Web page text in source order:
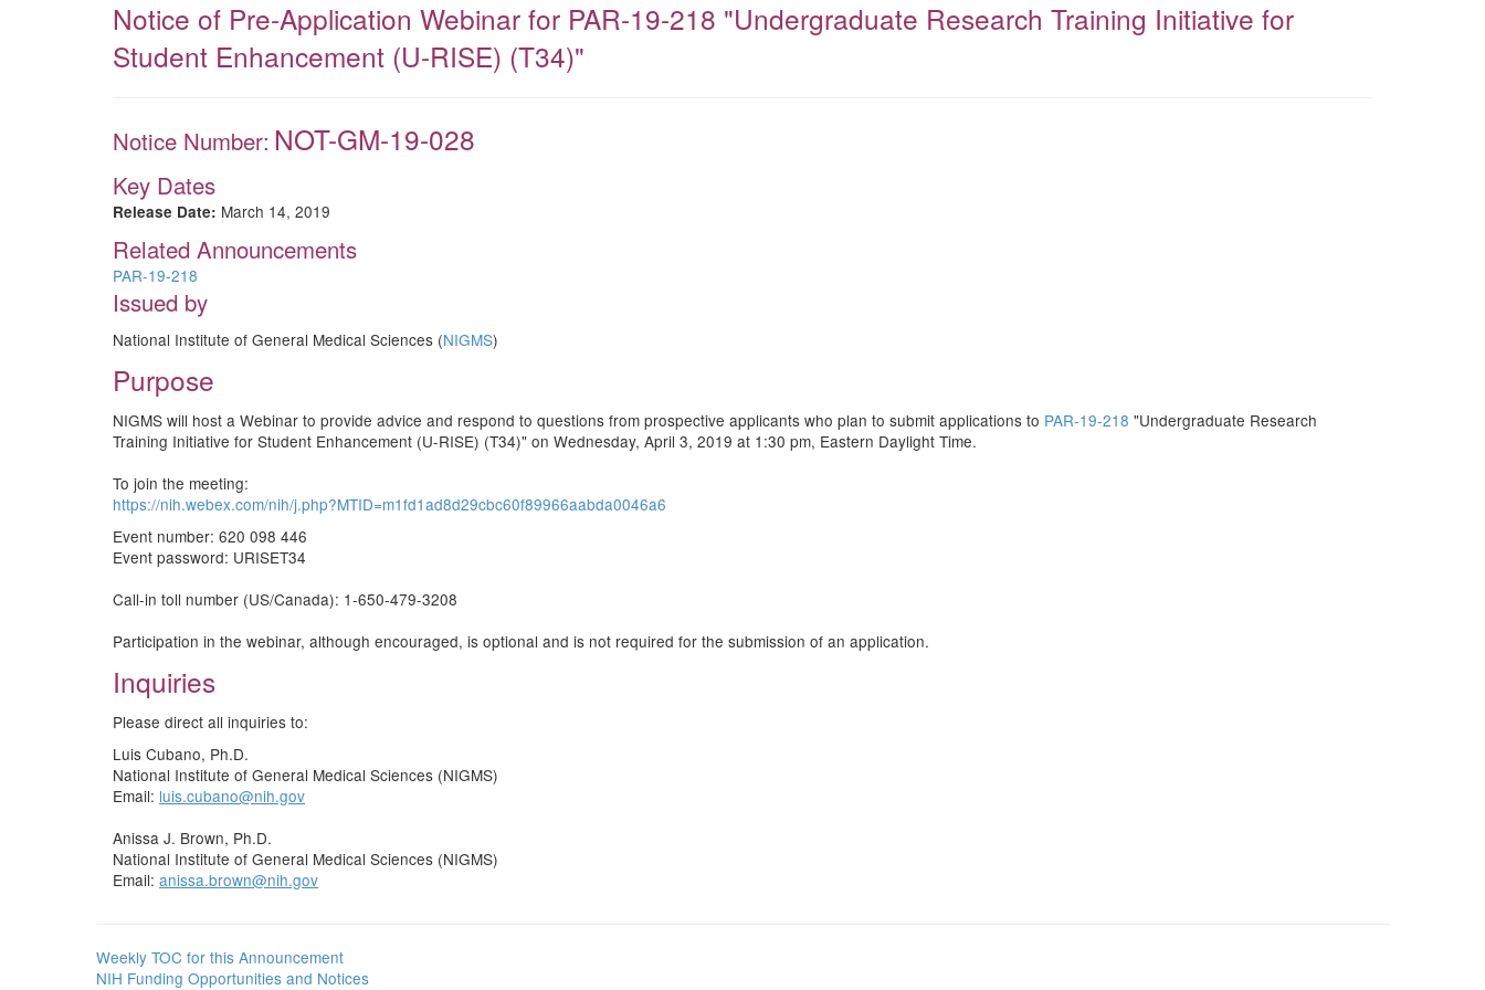
Notice of Pre-Application Webinar for PAR-19-218 "Undergraduate Research Training Initiative for
Student Enhancement (U-RISE) (T34)"
Notice Number: NOT-GM-19-028
Key Dates
Release Date: March 14, 2019
Related Announcements
PAR-19-218
Issued by
National Institute of General Medical Sciences (NIGMS)
Purpose
NIGMS will host a Webinar to provide advice and respond to questions from prospective applicants who plan to submit applications to PAR-19-218 "Undergraduate Research
Training Initiative for Student Enhancement (U-RISE) (T34)" on Wednesday, April 3, 2019 at 1:30 pm, Eastern Daylight Time.
To join the meeting:
https://nih.webex.com/nih/j.php?MTID=m1fd1ad8d29cbc60f89966aabda0046a6
Event number: 620 098 446
Event password: URISET34
Call-in toll number (US/Canada): 1-650-479-3208
Participation in the webinar, although encouraged, is optional and is not required for the submission of an application.
Inquiries
Please direct all inquiries to:
Luis Cubano, Ph.D.
National Institute of General Medical Sciences (NIGMS)
Email: luis.cubano@nih.gov
Anissa J. Brown, Ph.D.
National Institute of General Medical Sciences (NIGMS)
Email: anissa.brown@nih.gov
Weekly TOC for this Announcement
NIH Funding Opportunities and Notices